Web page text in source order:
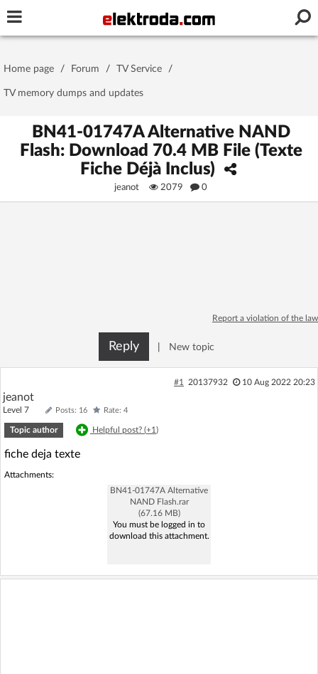
Password
Stay signed in on this device
Log In
Log in with Facebook
No account yet? You canSign Upfor free!
Recent
Classic layout
Home page / Forum / TV Service /
TV memory dumps and updates
BN41-01747A Alternative NAND
Flash: Download 70.4 MB File (Texte
Fiche Déjà Inclus)
jeanot 2079 0
Report a violation of the law
Reply New topic
#1 20137932 10 Aug 2022 20:23
jeanot
Level 7 Posts: 16 Rate: 4
Topic author Helpful post? (+1)
fiche deja texte
Attachments:
BN41-01747A Alternative
NAND Flash.rar
(67.16 MB)
You must be logged in to
download this attachment.